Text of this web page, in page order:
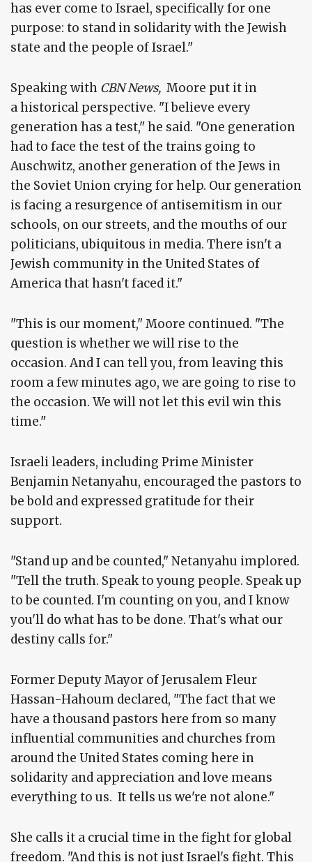
has ever come to Israel, specifically for one
purpose: to stand in solidarity with the Jewish
state and the people of Israel."
Speaking with CBN News, Moore put it in
a historical perspective. "I believe every
generation has a test," he said. "One generation
had to face the test of the trains going to
Auschwitz, another generation of the Jews in
the Soviet Union crying for help. Our generation
is facing a resurgence of antisemitism in our
schools, on our streets, and the mouths of our
politicians, ubiquitous in media. There isn't a
Jewish community in the United States of
America that hasn't faced it."
"This is our moment," Moore continued. "The
question is whether we will rise to the
occasion. And I can tell you, from leaving this
room a few minutes ago, we are going to rise to
the occasion. We will not let this evil win this
time."
Israeli leaders, including Prime Minister
Benjamin Netanyahu, encouraged the pastors to
be bold and expressed gratitude for their
support.
"Stand up and be counted," Netanyahu implored.
"Tell the truth. Speak to young people. Speak up
to be counted. I'm counting on you, and I know
you'll do what has to be done. That's what our
destiny calls for."
Former Deputy Mayor of Jerusalem Fleur
Hassan-Hahoum declared, "The fact that we
have a thousand pastors here from so many
influential communities and churches from
around the United States coming here in
solidarity and appreciation and love means
everything to us. It tells us we're not alone."
She calls it a crucial time in the fight for global
freedom. "And this is not just Israel's fight. This